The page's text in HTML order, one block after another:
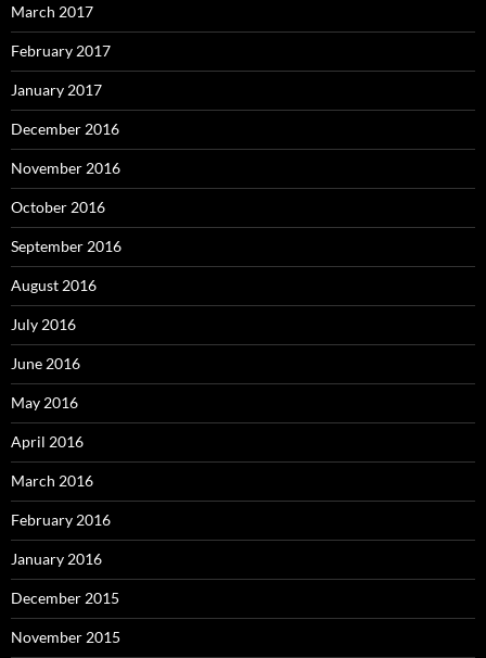
March 2017
February 2017
January 2017
December 2016
November 2016
October 2016
September 2016
August 2016
July 2016
June 2016
May 2016
April 2016
March 2016
February 2016
January 2016
December 2015
November 2015